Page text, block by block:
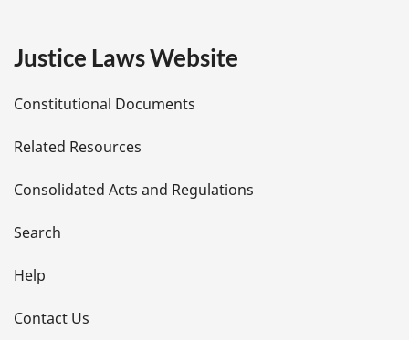
e
t
a
i
l
s
Justice Laws Website
Constitutional Documents
Related Resources
Consolidated Acts and Regulations
Search
Help
Contact Us